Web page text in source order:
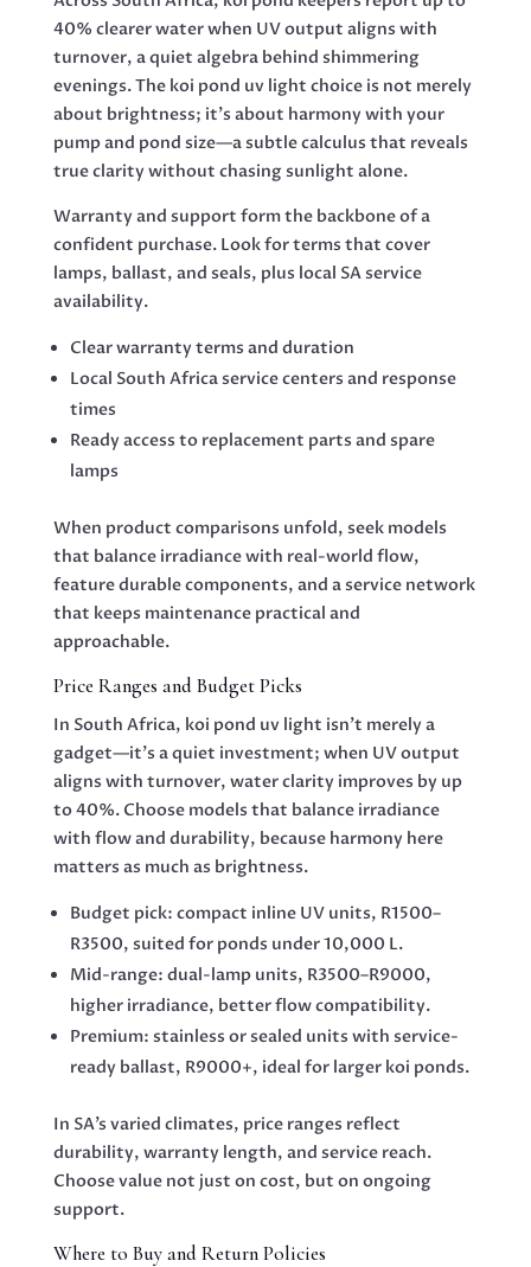
40% clearer water when UV output aligns with
turnover, a quiet algebra behind shimmering
evenings. The koi pond uv light choice is not merely
about brightness; it’s about harmony with your
pump and pond size—a subtle calculus that reveals
true clarity without chasing sunlight alone.
Warranty and support form the backbone of a
confident purchase. Look for terms that cover
lamps, ballast, and seals, plus local SA service
availability.
Clear warranty terms and duration
Local South Africa service centers and response
times
Ready access to replacement parts and spare
lamps
When product comparisons unfold, seek models
that balance irradiance with real-world flow,
feature durable components, and a service network
that keeps maintenance practical and
approachable.
Price Ranges and Budget Picks
In South Africa, koi pond uv light isn’t merely a
gadget—it’s a quiet investment; when UV output
aligns with turnover, water clarity improves by up
to 40%. Choose models that balance irradiance
with flow and durability, because harmony here
matters as much as brightness.
Budget pick: compact inline UV units, R1500–
R3500, suited for ponds under 10,000 L.
Mid-range: dual-lamp units, R3500–R9000,
higher irradiance, better flow compatibility.
Premium: stainless or sealed units with service-
ready ballast, R9000+, ideal for larger koi ponds.
In SA’s varied climates, price ranges reflect
durability, warranty length, and service reach.
Choose value not just on cost, but on ongoing
support.
Where to Buy and Return Policies